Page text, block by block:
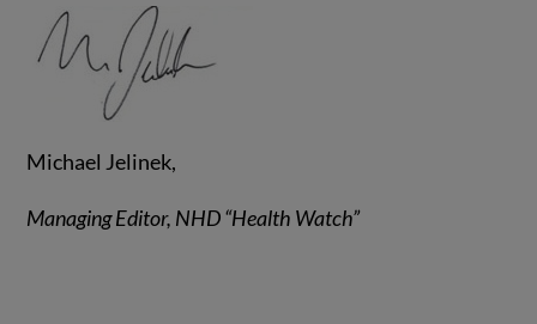
Michael Jelinek,
Managing Editor, NHD “Health Watch”